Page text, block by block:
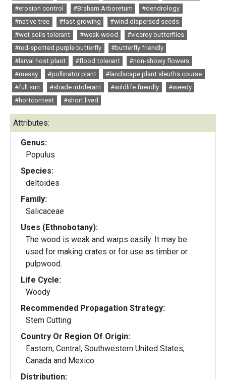
#erosion control
#Braham Arboretum
#dendrology
#native tree
#fast growing
#wind dispersed seeds
#wet soils tolerant
#weak wood
#viceroy butterflies
#red-spotted purple butterfly
#butterfly friendly
#larval host plant
#flood tolerant
#non-showy flowers
#messy
#pollinator plant
#landscape plant sleuths course
#full sun
#shade intolerant #wildlife friendly
#weedy
#hortcontest
#short lived
Attributes:
Genus:
Populus
Species:
deltoides
Family:
Salicaceae
Uses (Ethnobotany):
The wood is weak and warps easily. It may be
used for making crates or for use as timber or
pulpwood.
Life Cycle:
Woody
Recommended Propagation Strategy:
Stem Cutting
Country Or Region Of Origin:
Eastern, Central, Southwestern United States,
Canada and Mexico
Distribution: